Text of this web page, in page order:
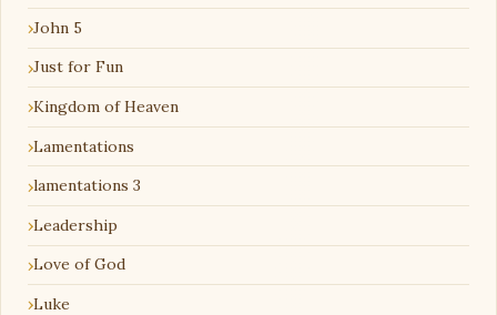
John 5
Just for Fun
Kingdom of Heaven
Lamentations
lamentations 3
Leadership
Love of God
Luke